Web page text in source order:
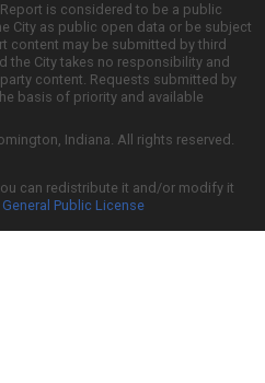
is considered to be a public
City as public open data or be subject
content may be submitted by third
the City takes no responsibility and
content. Requests submitted by
basis of priority and available
Indiana. All rights reserved.
can redistribute it and/or modify it
Public License